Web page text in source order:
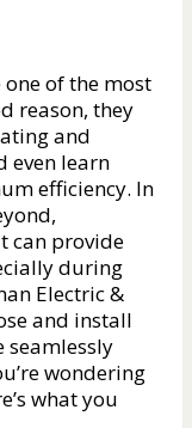
of the most
reason, they
and
even learn
efficiency. In
can provide
during
Electric &
and install
wondering
what you